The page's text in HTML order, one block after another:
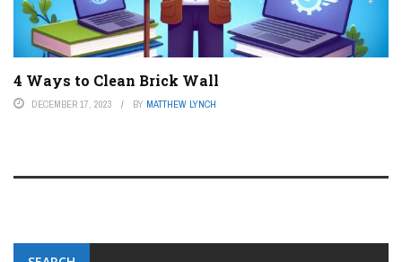
4 Ways to Clean Brick Wall
DECEMBER 17, 2023 BY MATTHEW LYNCH